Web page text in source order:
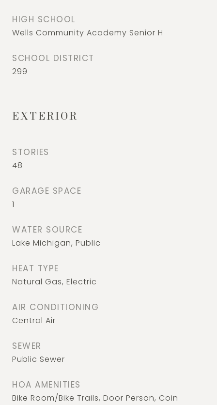
HIGH SCHOOL
Wells Community Academy Senior H
SCHOOL DISTRICT
299
EXTERIOR
STORIES
48
GARAGE SPACE
1
WATER SOURCE
Lake Michigan, Public
HEAT TYPE
Natural Gas, Electric
AIR CONDITIONING
Central Air
SEWER
Public Sewer
HOA AMENITIES
Bike Room/Bike Trails, Door Person, Coin